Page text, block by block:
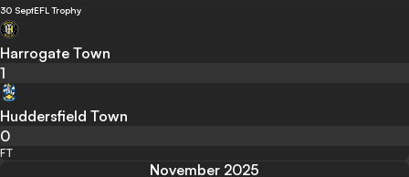
30 SeptEFL Trophy
Harrogate Town
1
Huddersfield Town
0
FT
November 2025